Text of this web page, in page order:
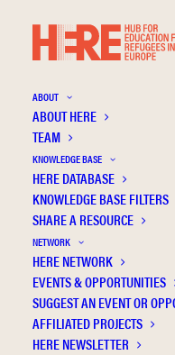
ABOUT
ABOUT HERE
TEAM
KNOWLEDGE BASE
HERE DATABASE
KNOWLEDGE BASE FILTERS
SHARE A RESOURCE
NETWORK
HERE NETWORK
EVENTS & OPPORTUNITIES
SUGGEST AN EVENT OR
AFFILIATED PROJECTS
HERE NEWSLETTER
International and
treatment of the
refugees